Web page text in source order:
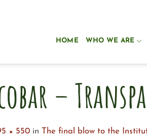
HOME WHO WE ARE
–
× 550 in The final blow to the